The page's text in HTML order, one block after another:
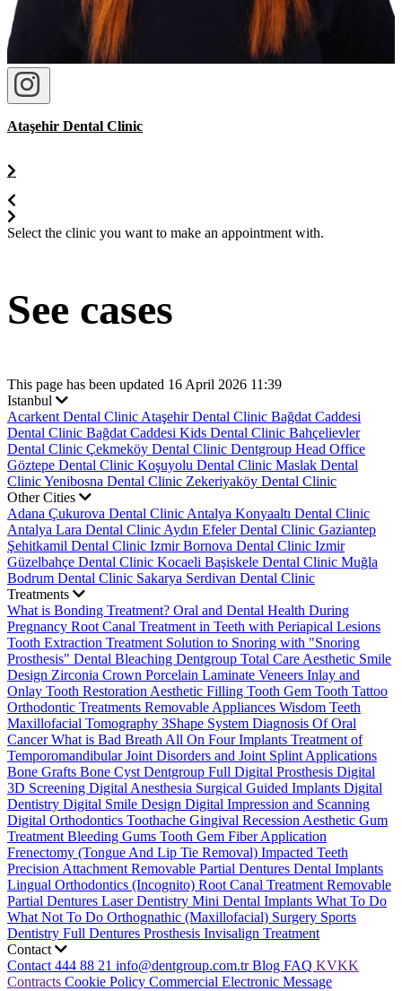
Ataşehir Dental Clinic
Select the clinic you want to make an appointment with.
See cases
This page has been updated 16 April 2026 11:39
Istanbul
Acarkent Dental Clinic Ataşehir Dental Clinic Bağdat Caddesi
Dental Clinic Bağdat Caddesi Kids Dental Clinic Bahçelievler
Dental Clinic Çekmeköy Dental Clinic Dentgroup Head Office
Göztepe Dental Clinic Koşuyolu Dental Clinic Maslak Dental
ClinicYenibosna Dental Clinic Zekeriyaköy Dental Clinic
Other Cities
Adana Çukurova Dental Clinic Antalya Konyaaltı Dental Clinic
Antalya Lara Dental Clinic Aydın Efeler Dental Clinic Gaziantep
Şehitkamil Dental Clinic Izmir Bornova Dental Clinic Izmir
Güzelbahçe Dental Clinic Kocaeli Başiskele Dental Clinic Muğla
Bodrum Dental Clinic Sakarya Serdivan Dental Clinic
Treatments
What is Bonding Treatment? Oral and Dental Health During
Pregnancy Root Canal Treatment in Teeth with Periapical Lesions
Tooth Extraction Treatment Solution to Snoring with "Snoring
Prosthesis" Dental Bleaching Dentgroup Total Care Aesthetic Smile
Design Zirconia Crown Porcelain Laminate Veneers Inlay and
Onlay Tooth Restoration Aesthetic Filling Tooth Gem Tooth Tattoo
Orthodontic Treatments Removable Appliances Wisdom Teeth
Maxillofacial Tomography 3Shape System Diagnosis Of Oral
CancerWhat is Bad Breath All On Four Implants Treatment of
Temporomandibular Joint Disorders and Joint Splint Applications
Bone Grafts Bone Cyst Dentgroup Full Digital Prosthesis Digital
3D Screening Digital Anesthesia Surgical Guided Implants Digital
Dentistry Digital Smile Design Digital Impression and Scanning
Digital Orthodontics Toothache Gingival Recession Aesthetic Gum
Treatment Bleeding Gums Tooth Gem Fiber Application
Frenectomy (Tongue And Lip Tie Removal) Impacted Teeth
Precision Attachment Removable Partial Dentures Dental Implants
Lingual Orthodontics (Incognito) Root Canal Treatment Removable
Partial Dentures Laser Dentistry Mini Dental Implants What To Do
What Not To Do Orthognathic (Maxillofacial) Surgery Sports
Dentistry Full Dentures Prosthesis Invisalign Treatment
Contact
Contact 444 88 21 info@dentgroup.com.tr Blog FAQ KVKK
Contracts Cookie Policy Commercial Electronic Message